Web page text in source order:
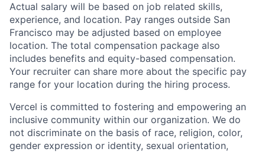
Actual salary will be based on job related skills,
experience, and location. Pay ranges outside San
Francisco may be adjusted based on employee
location. The total compensation package also
includes benefits and equity-based compensation.
Your recruiter can share more about the specific pay
range for your location during the hiring process.
Vercel is committed to fostering and empowering an
inclusive community within our organization. We do
not discriminate on the basis of race, religion, color,
gender expression or identity, sexual orientation,